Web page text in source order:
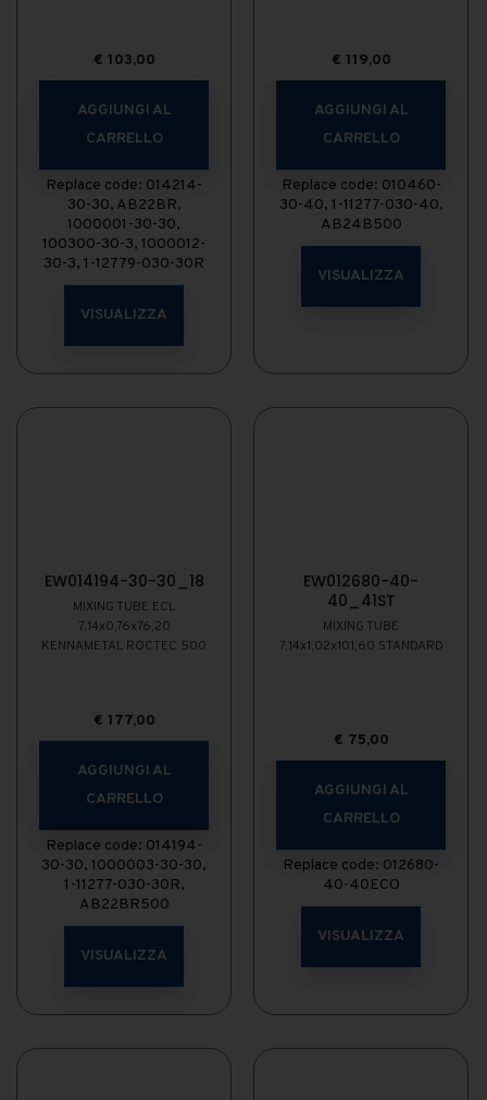
€ 103,00
AGGIUNGI AL
CARRELLO
Replace code: 014214-
30-30, AB22BR,
1000001-30-30,
100300-30-3, 1000012-
30-3, 1-12779-030-30R
VISUALIZZA
€ 119,00
AGGIUNGI AL
CARRELLO
Replace code: 010460-
30-40, 1-11277-030-40,
AB24B500
VISUALIZZA
EW014194-30-30_18
MIXING TUBE ECL
7,14x0,76x76,20
KENNAMETAL ROCTEC 500
€ 177,00
AGGIUNGI AL
CARRELLO
Replace code: 014194-
30-30, 1000003-30-30,
1-11277-030-30R,
AB22BR500
VISUALIZZA
EW012680-40-
40_41ST
MIXING TUBE
7,14x1,02x101,60 STANDARD
€ 75,00
AGGIUNGI AL
CARRELLO
Replace code: 012680-
40-40ECO
VISUALIZZA